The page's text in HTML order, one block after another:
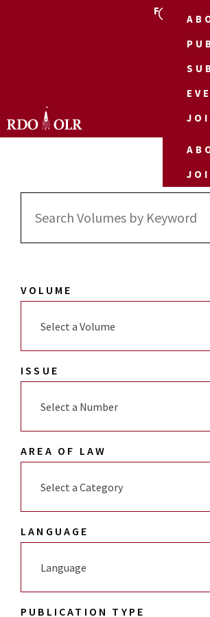
FR
Search
VOLUME
Select a Volume
ISSUE
Select a Number
AREA OF LAW
Select a Category
LANGUAGE
Language
PUBLICATION TYPE